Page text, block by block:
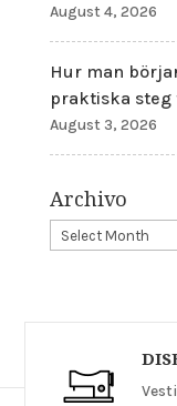
August 4, 2026
Hur man
praktiska
August 3, 2026
Archivo